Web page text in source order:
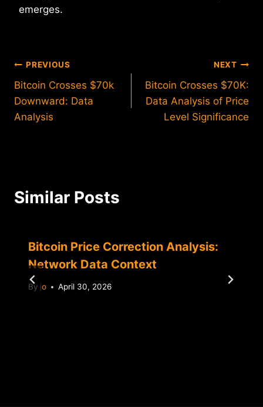
emerges.
Post
navigation
PREVIOUS
Bitcoin Crosses $70k
Downward: Data
Analysis
NEXT
Bitcoin Crosses $70K:
Data Analysis of Price
Level Significance
Similar Posts
Bitcoin Price Correction Analysis:
Network Data Context
By jo April 30, 2026